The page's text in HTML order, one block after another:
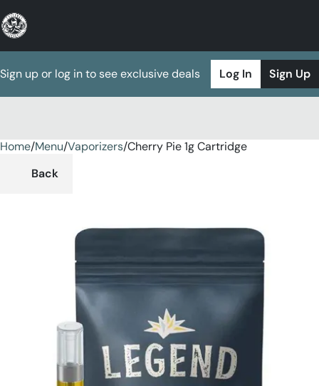
Sign up or log in to see exclusive deals Log In Sign Up
Home/Menu/Vaporizers/Cherry Pie 1g Cartridge
Back
0